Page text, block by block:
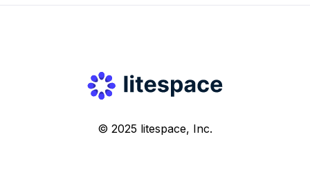
© 2025 litespace, Inc.